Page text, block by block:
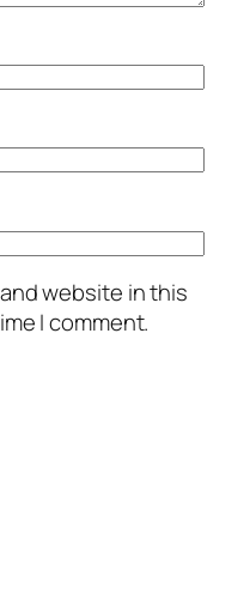
website in this
I comment.